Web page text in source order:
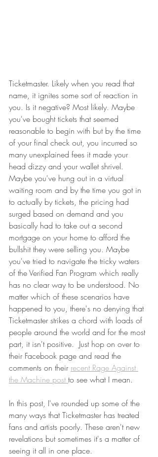
Ticketmaster. Likely when you read that
name, it ignites some sort of reaction in
you. Is it negative? Most likely. Maybe
you've bought tickets that seemed
reasonable to begin with but by the time
of your final check out, you incurred so
many unexplained fees it made your
head dizzy and your wallet shrivel.
Maybe you've hung out in a virtual
waiting room and by the time you got in
to actually by tickets, the pricing had
surged based on demand and you
basically had to take out a second
mortgage on your home to afford the
bullshit they were selling you. Maybe
you've tried to navigate the tricky waters
of the Verified Fan Program which really
has no clear way to be understood. No
matter which of these scenarios have
happened to you, there's no denying that
Ticketmaster strikes a chord with loads of
people around the world and for the most
part, it isn't positive.  Just hop on over to
their Facebook page and read the
comments on their recent Rage Against
the Machine post to see what I mean.
In this post, I've rounded up some of the
many ways that Ticketmaster has treated
fans and artists poorly. These aren't new
revelations but sometimes it's a matter of
seeing it all in one place.